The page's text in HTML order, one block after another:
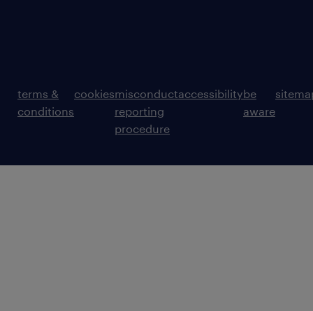
terms &
conditions
cookiesmisconduct
reporting
procedure
accessibilitybe
aware